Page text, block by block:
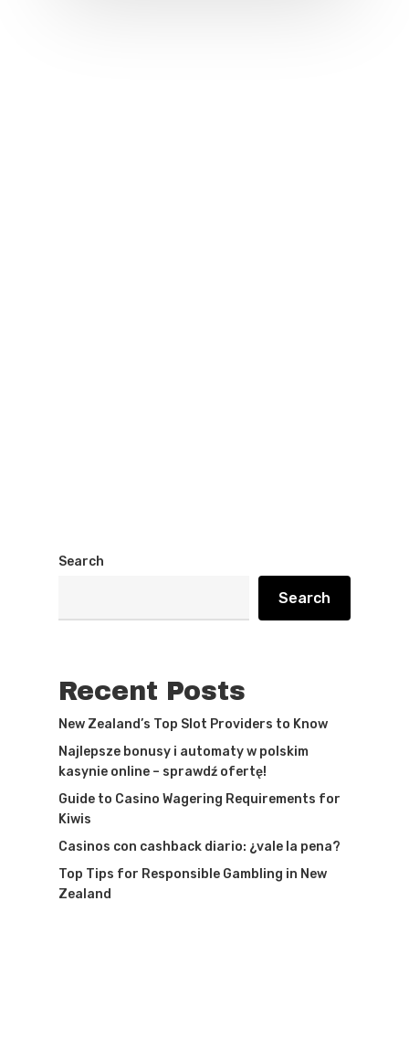
Search
Search
Recent Posts
New Zealand’s Top Slot Providers to Know
Najlepsze bonusy i automaty w polskim
kasynie online – sprawdź ofertę!
Guide to Casino Wagering Requirements for
Kiwis
Casinos con cashback diario: ¿vale la pena?
Top Tips for Responsible Gambling in New
Zealand